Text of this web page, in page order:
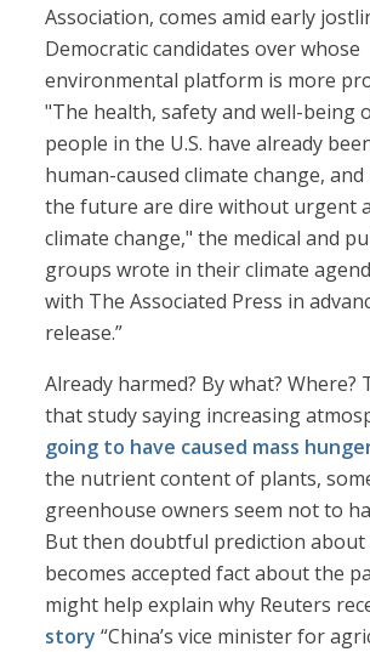
Association, comes amid early
Democratic candidates over whose
environmental platform is more
"The health, safety and well-being
people in the U.S. have already
human-caused climate change,
the future are dire without urgent
climate change," the medical and
groups wrote in their climate
with The Associated Press in
release.”
Already harmed? By what? Where?
that study saying increasing
going to have caused mass
the nutrient content of plants,
greenhouse owners seem not to
But then doubtful prediction
becomes accepted fact about the
might help explain why Reuters
story “China’s vice minister for